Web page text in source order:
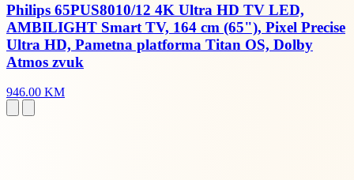
Philips 65PUS8010/12 4K Ultra HD TV LED,
AMBILIGHT Smart TV, 164 cm (65"), Pixel Precise
Ultra HD, Pametna platforma Titan OS, Dolby
Atmos zvuk
946.00 KM